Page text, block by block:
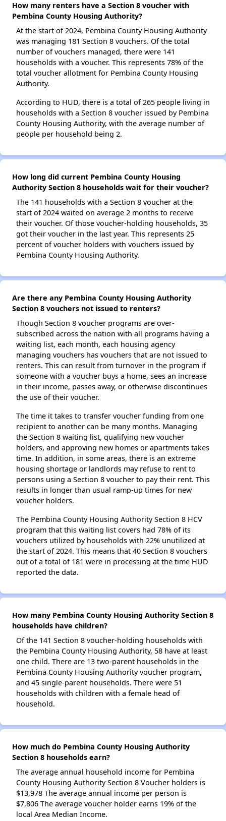
How many renters have a Section 8 voucher with
Pembina County Housing Authority?
At the start of 2024, Pembina County Housing Authority
was managing 181 Section 8 vouchers. Of the total
number of vouchers managed, there were 141
households with a voucher. This represents 78% of the
total voucher allotment for Pembina County Housing
Authority.
According to HUD, there is a total of 265 people living in
households with a Section 8 voucher issued by Pembina
County Housing Authority, with the average number of
people per household being 2.
How long did current Pembina County Housing
Authority Section 8 households wait for their voucher?
The 141 households with a Section 8 voucher at the
start of 2024 waited on average 2 months to receive
their voucher. Of those voucher-holding households, 35
got their voucher in the last year. This represents 25
percent of voucher holders with vouchers issued by
Pembina County Housing Authority.
Are there any Pembina County Housing Authority
Section 8 vouchers not issued to renters?
Though Section 8 voucher programs are over-
subscribed across the nation with all programs having a
waiting list, each month, each housing agency
managing vouchers has vouchers that are not issued to
renters. This can result from turnover in the program if
someone with a voucher buys a home, sees an increase
in their income, passes away, or otherwise discontinues
the use of their voucher.
The time it takes to transfer voucher funding from one
recipient to another can be many months. Managing
the Section 8 waiting list, qualifying new voucher
holders, and approving new homes or apartments takes
time. In addition, in some areas, there is an extreme
housing shortage or landlords may refuse to rent to
persons using a Section 8 voucher to pay their rent. This
results in longer than usual ramp-up times for new
voucher holders.
The Pembina County Housing Authority Section 8 HCV
program that this waiting list covers had 78% of its
vouchers utilized by households with 22% unutilized at
the start of 2024. This means that 40 Section 8 vouchers
out of a total of 181 were in processing at the time HUD
reported the data.
How many Pembina County Housing Authority Section 8
households have children?
Of the 141 Section 8 voucher-holding households with
the Pembina County Housing Authority, 58 have at least
one child. There are 13 two-parent households in the
Pembina County Housing Authority voucher program,
and 45 single-parent households. There were 51
households with children with a female head of
household.
How much do Pembina County Housing Authority
Section 8 households earn?
The average annual household income for Pembina
County Housing Authority Section 8 Voucher holders is
$13,978 The average annual income per person is
$7,806 The average voucher holder earns 19% of the
local Area Median Income.